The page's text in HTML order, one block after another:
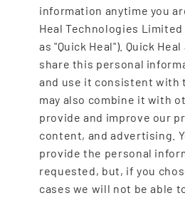
information anytime you
Heal Technologies
as "Quick Heal"). Quick
share this personal
and use it consistent with
may also combine it with
provide and improve our
content, and advertising.
provide the personal
requested, but, if you
cases we will not be able